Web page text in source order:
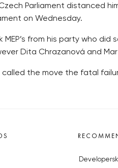
Parliament distanced
on Wednesday.
MEP’s from his party who
Dita Chrazanová and
called the move the fatal